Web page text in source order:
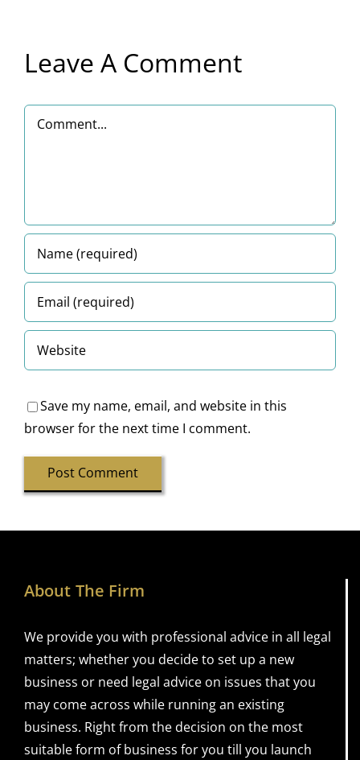
Leave A Comment
Comment
Save my name, email, and website in this
browser for the next time I comment.
About The Firm
We provide you with professional advice in all legal
matters; whether you decide to set up a new
business or need legal advice on issues that you
may come across while running an existing
business. Right from the decision on the most
suitable form of business for you till you launch